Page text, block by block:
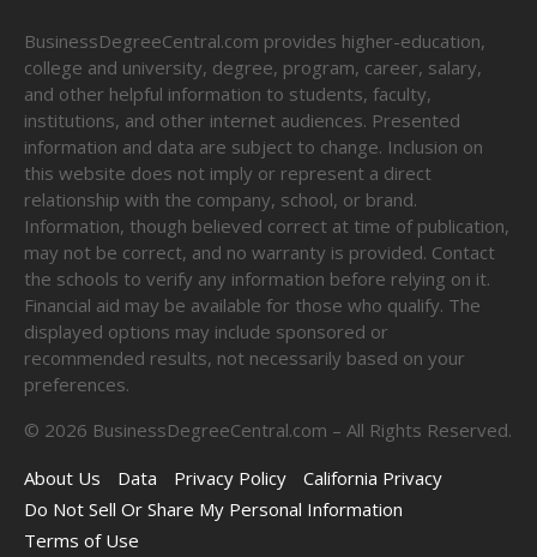
BusinessDegreeCentral.com provides higher-education,
college and university, degree, program, career, salary,
and other helpful information to students, faculty,
institutions, and other internet audiences. Presented
information and data are subject to change. Inclusion on
this website does not imply or represent a direct
relationship with the company, school, or brand.
Information, though believed correct at time of publication,
may not be correct, and no warranty is provided. Contact
the schools to verify any information before relying on it.
Financial aid may be available for those who qualify. The
displayed options may include sponsored or
recommended results, not necessarily based on your
preferences.
© 2026 BusinessDegreeCentral.com – All Rights Reserved.
About Us
Data Privacy Policy
California Privacy
Do Not Sell Or Share My Personal Information
Terms of Use